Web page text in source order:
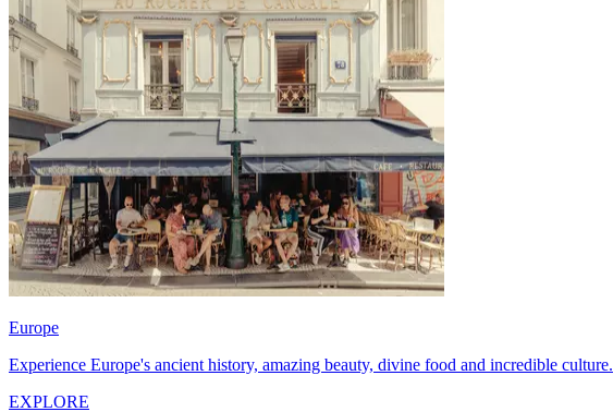
Europe
Experience Europe's ancient history, amazing beauty, divine food and incredible culture.
EXPLORE